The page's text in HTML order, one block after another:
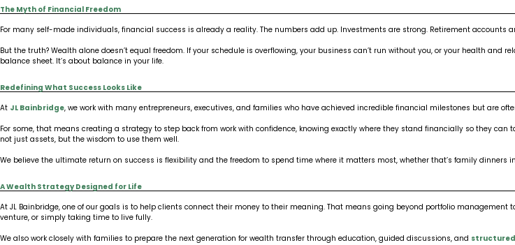
The Myth of Financial Freedom
For many self-made individuals, financial success is already a reality. The numbers add up. Investments are strong. Retirement accounts
But the truth? Wealth alone doesn’t equal freedom. If your schedule is overflowing, your business can’t run without you, or your health
balance sheet. It’s about balance in your life.
Redefining What Success Looks Like
At JL Bainbridge, we work with many entrepreneurs, executives, and families who have achieved incredible financial milestones but are
For some, that means creating a strategy to step back from work with confidence, knowing exactly where they stand financially so they
not just assets, but the wisdom to use them well.
We believe the ultimate return on success is flexibility and the freedom to spend time where it matters most, whether that’s family
A Wealth Strategy Designed for Life
At JL Bainbridge, one of our goals is to help clients connect their money to their meaning. That means going beyond portfolio
venture, or simply taking time to live fully.
We also work closely with families to prepare the next generation for wealth transfer through education, guided discussions, and